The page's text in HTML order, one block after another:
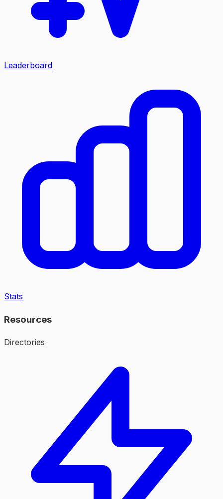
Leaderboard
Stats
Resources
Directories